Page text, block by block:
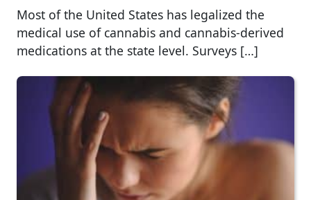
Most of the United States has legalized the
medical use of cannabis and cannabis-derived
medications at the state level. Surveys […]